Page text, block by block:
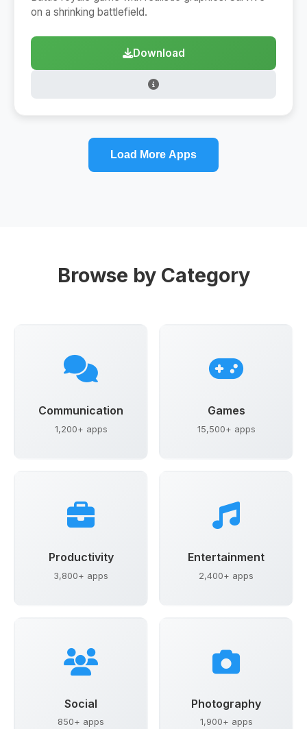
on a shrinking battlefield.
Download
Load More Apps
Browse by Category
Communication
1,200+ apps
Games
15,500+ apps
Productivity
3,800+ apps
Entertainment
2,400+ apps
Social
850+ apps
Photography
1,900+ apps